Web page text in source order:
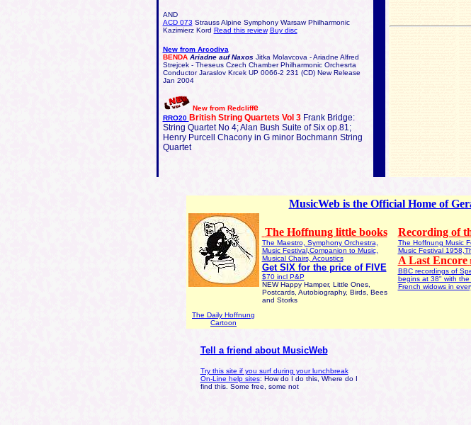
AND
ACD 073 Strauss Alpine Symphony Warsaw Philharmonic
Kazimierz Kord Read this review Buy disc
New from Arcodiva
BENDA Ariadne auf Naxos Jitka Molavcova - Ariadne Alfred
Strejcek - Theseus Czech Chamber Philharmonic Orchesrta
Conductor Jaraslov Krcek UP 0066-2 231 (CD) New Release
Jan 2004
New from Redcliffe
RRO20 British String Quartets Vol 3 Frank Bridge:
String Quartet No 4; Alan Bush Suite of Six op.81;
Henry Purcell Chacony in G minor Bochmann String
Quartet
MusicWeb is the Official Home of
The Daily Hoffnung
Cartoon
The Hoffnung little books
The Maestro, Symphony Orchestra,
Music Festival,Companion to Music,
Musical Chairs, Acoustics
Get SIX for the price of FIVE
$70 incl P&P
NEW Happy Hamper, Little Ones,
Postcards, Autobiography, Birds, Bees
and Storks
Recording of
The Hoffnung Music
Music Festival
A Last Encore
BBC recordings of
begins at 38" with
French widows in
Tell a friend about MusicWeb
Try this site if you surf during your lunchbreak
On-Line help sites: How do I do this, Where do I
find this. Some free, some not